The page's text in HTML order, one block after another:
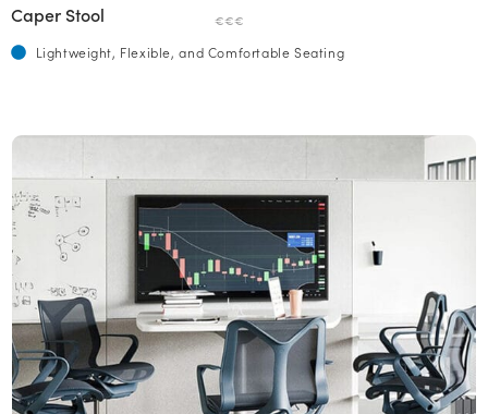
Caper Stool €€€
Lightweight, Flexible, and Comfortable Seating